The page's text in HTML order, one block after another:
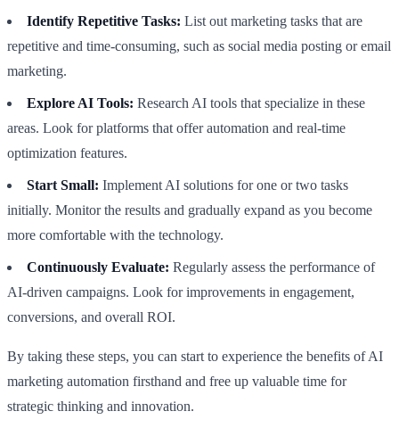
Identify Repetitive Tasks: List out marketing tasks that are
repetitive and time-consuming, such as social media posting or email
marketing.
Explore AI Tools: Research AI tools that specialize in these
areas. Look for platforms that offer automation and real-time
optimization features.
Start Small: Implement AI solutions for one or two tasks
initially. Monitor the results and gradually expand as you become
more comfortable with the technology.
Continuously Evaluate: Regularly assess the performance of
AI-driven campaigns. Look for improvements in engagement,
conversions, and overall ROI.
By taking these steps, you can start to experience the benefits of AI
marketing automation firsthand and free up valuable time for
strategic thinking and innovation.